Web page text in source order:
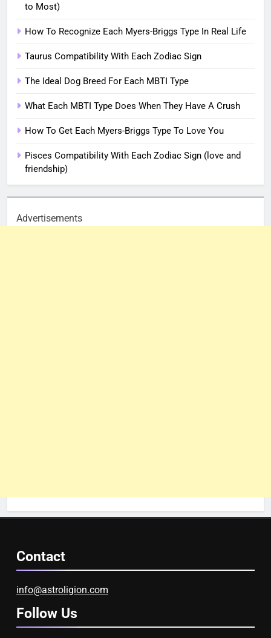
to Most)
How To Recognize Each Myers-Briggs Type In Real Life
Taurus Compatibility With Each Zodiac Sign
The Ideal Dog Breed For Each MBTI Type
What Each MBTI Type Does When They Have A Crush
How To Get Each Myers-Briggs Type To Love You
Pisces Compatibility With Each Zodiac Sign (love and
friendship)
Advertisements
Contact
info@astroligion.com
Follow Us